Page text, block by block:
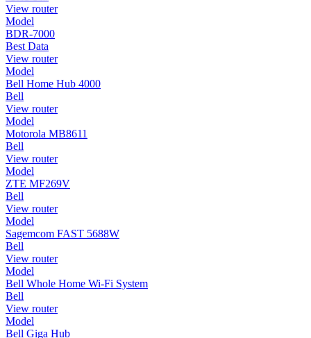
View router
Model
BDR-7000
Best Data
View router
Model
Bell Home Hub 4000
Bell
View router
Model
Motorola MB8611
Bell
View router
Model
ZTE MF269V
Bell
View router
Model
Sagemcom FAST 5688W
Bell
View router
Model
Bell Whole Home Wi-Fi System
Bell
View router
Model
Bell Giga Hub